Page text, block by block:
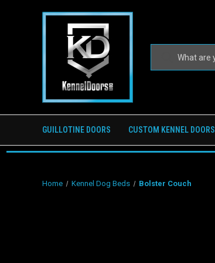
GUILLOTINE DOORS CUSTOM KENNEL DOORS
Home Kennel Dog Beds Bolster Couch